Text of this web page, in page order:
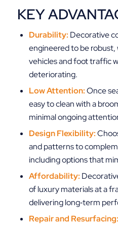
KEY
Durability: Decorative
engineered to be
vehicles and foot traffic
deteriorating.
Low Attention:Once
easy to clean with a
minimal ongoing
Design Flexibility:
and patterns to
including options that
Affordability:
of luxury materials at a
delivering long‑term
Repair and Resurfacing: